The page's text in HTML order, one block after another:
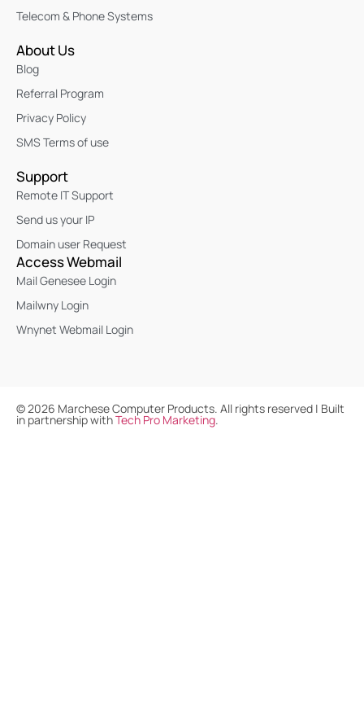
Telecom & Phone Systems
About Us
Blog
Referral Program
Privacy Policy
SMS Terms of use
Support
Remote IT Support
Send us your IP
Domain user Request
Access Webmail
Mail Genesee Login
Mailwny Login
Wnynet Webmail Login
©2026 Marchese Computer Products. All rights reserved | Built
in partnership withTech Pro Marketing.